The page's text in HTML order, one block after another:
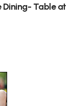
Dining- Table at